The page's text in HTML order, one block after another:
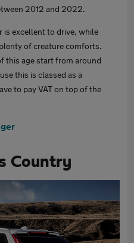
2012 and 2022.
is excellent to drive, while
of creature comforts.
this age start from around
this is classed as a
to pay VAT on top of the
Country